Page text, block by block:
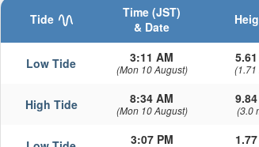
Tide
Time (JST)
& Date
Low Tide 3:11 AM
(Mon 10 August) (1.71
High Tide 8:34 AM
(Mon 10 August) (3.0
3:07 PM